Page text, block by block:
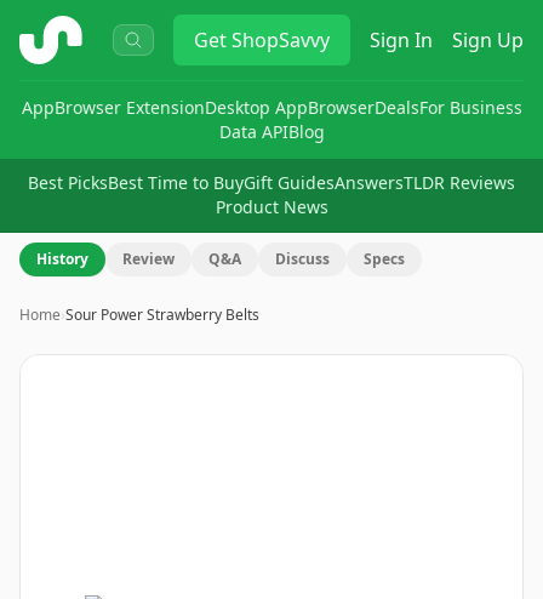
ShopSavvy GetShopSavvy Sign In Sign Up
AppBrowser ExtensionDesktop AppBrowserDealsFor Business
Data APIBlog
Best PicksBest Time to BuyGift GuidesAnswersTLDR Reviews
Product News
History Review Q&A Discuss Specs
Home›Sour Power Strawberry Belts
Image